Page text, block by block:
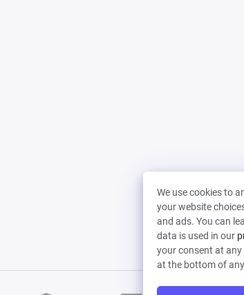
We use cookies to
your website
and ads. You can
data is used in our
your consent at any
at the bottom of